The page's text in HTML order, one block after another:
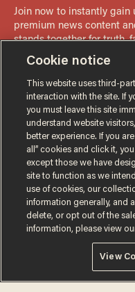
Privacy Policy
Do Not Sell or Share My
© 2026 Blaze Media LLC. All
Cookie notice
This website uses third-
interaction with the site. If
you must leave this site
understand website
better experience. If you
all” cookies and click it,
except those we have
site to function as we
use of cookies, our
information generally, and
delete, or opt out of the
information, please view
View